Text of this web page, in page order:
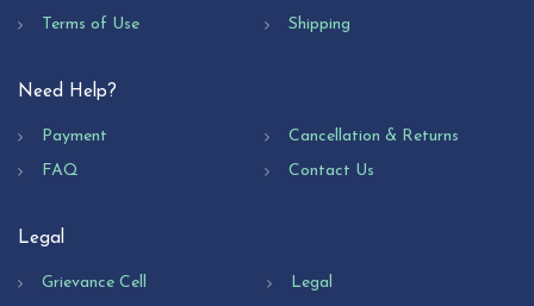
Terms of Use
Shipping
Need Help?
Payment
Cancellation & Returns
FAQ
Contact Us
Legal
Grievance Cell Legal